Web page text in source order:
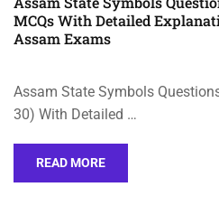
MCQs With Detailed
Assam Exams
Assam State Symbols
30) With Detailed …
READ MORE